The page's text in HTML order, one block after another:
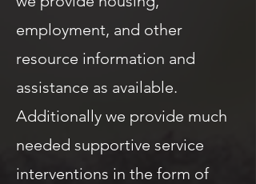
employment, and other
resource information and
assistance as available.
Additionally we provide much
needed supportive service
interventions in the form of